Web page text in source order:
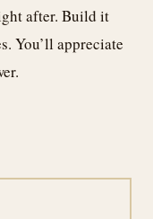
after. Build it
You’ll appreciate